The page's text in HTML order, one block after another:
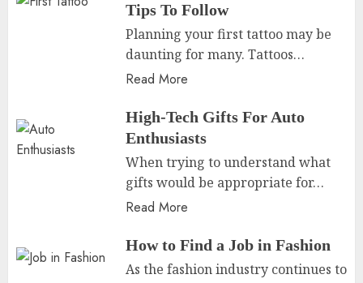
Tips To Follow
Planning your first tattoo may be
daunting for many. Tattoos…
Read More
High-Tech Gifts For Auto
Enthusiasts
When trying to understand what
gifts would be appropriate for…
Read More
How to Find a Job in Fashion
As the fashion industry continues to